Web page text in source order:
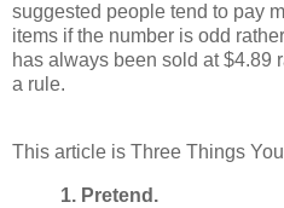
suggested people tend to pay
items if the number is odd
has always been sold at $4.89
a rule.
This article is Three Things
1. Pretend.